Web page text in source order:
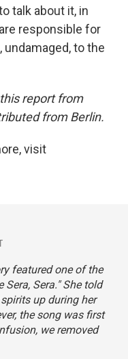
talk about it, in
responsible for
to the
report from
from Berlin.
visit
featured one of the
Sera." She told
up during her
the song was first
we removed